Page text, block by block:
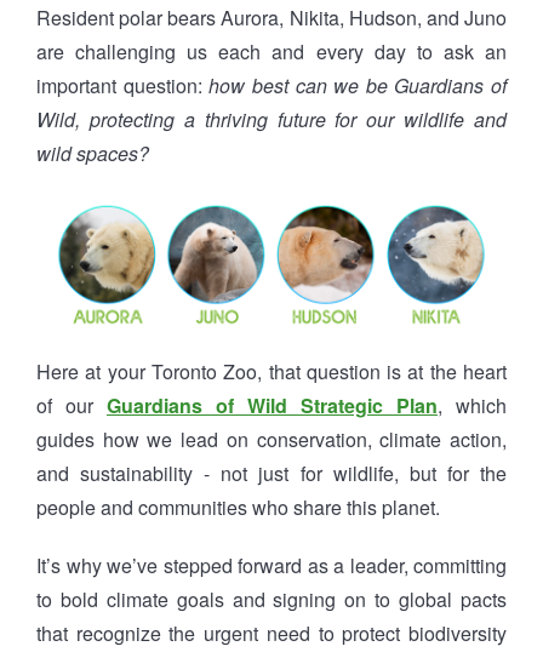
Resident polar bears Aurora, Nikita, Hudson, and Juno
are challenging us each and every day to ask an
important question:how best can we be Guardians of
Wild, protecting a thriving future for our wildlife and
wild spaces?
Here at your Toronto Zoo, that question is at the heart
of our Guardians of Wild Strategic Plan, which
guides how we lead on conservation, climate action,
and sustainability - not just for wildlife, but for the
people and communities who share this planet.
It’s why we’ve stepped forward as a leader, committing
to bold climate goals and signing on to global pacts
that recognize the urgent need to protect biodiversity